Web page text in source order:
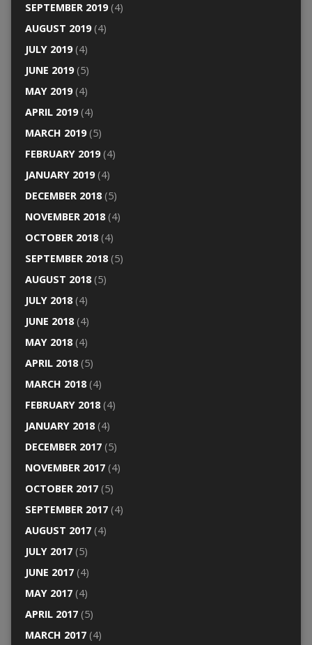
SEPTEMBER 2019(4)
AUGUST 2019(4)
JULY 2019(4)
JUNE 2019(5)
MAY 2019(4)
APRIL 2019(4)
MARCH 2019(5)
FEBRUARY 2019(4)
JANUARY 2019(4)
DECEMBER 2018(5)
NOVEMBER 2018(4)
OCTOBER 2018(4)
SEPTEMBER 2018(5)
AUGUST 2018(5)
JULY 2018(4)
JUNE 2018(4)
MAY 2018(4)
APRIL 2018(5)
MARCH 2018(4)
FEBRUARY 2018(4)
JANUARY 2018(4)
DECEMBER 2017(5)
NOVEMBER 2017(4)
OCTOBER 2017(5)
SEPTEMBER 2017(4)
AUGUST 2017(4)
JULY 2017(5)
JUNE 2017(4)
MAY 2017(4)
APRIL 2017(5)
MARCH 2017(4)